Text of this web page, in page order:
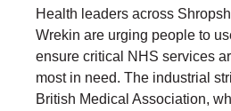
Health leaders across
Wrekin are urging people to
ensure critical NHS services
most in need. The industrial
British Medical Association,